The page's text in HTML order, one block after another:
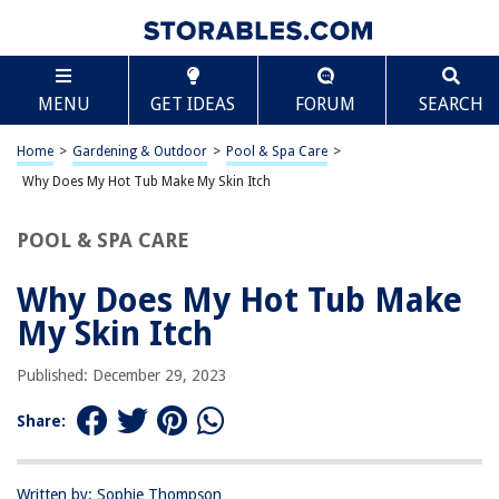
MENU GET IDEAS FORUM SEARCH
Home > Gardening & Outdoor > Pool & Spa Care >
Why Does My Hot Tub Make My Skin Itch
POOL & SPA CARE
Why Does My Hot Tub Make
My Skin Itch
Published: December 29, 2023
Share:
Written by: Sophie Thompson
TABLE OF CONTENTS
Why Does My Hot Tub Make My Skin Itch
Introduction
Causes of Hot Tub Itch
Conclusion
Itch
RELATED ARTICLES
Why Is My Hot Tub Water Cloudy And Foamy
Scroll